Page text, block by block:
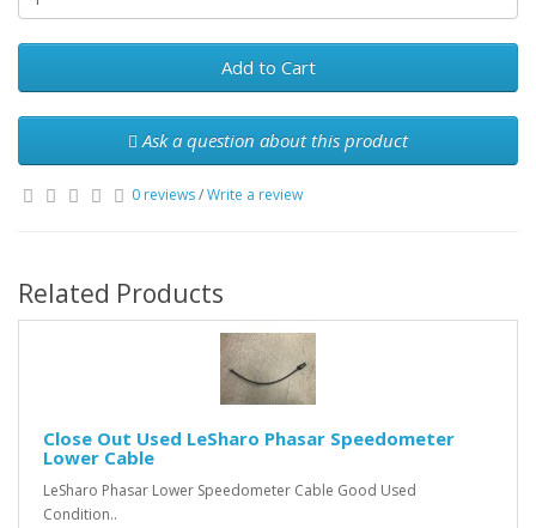
Add to Cart
Ask a question about this product
0 reviews/Write a review
Related Products
Close Out Used LeSharo Phasar Speedometer
Lower Cable
LeSharo Phasar Lower Speedometer Cable Good Used
Condition..